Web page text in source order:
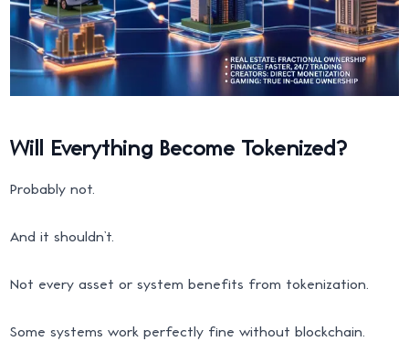
Will Everything Become Tokenized?
Probably not.
And it shouldn’t.
Not every asset or system benefits from tokenization.
Some systems work perfectly fine without blockchain.